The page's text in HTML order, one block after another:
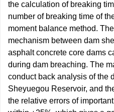
the calculation of breaking
number of breaking time of
moment balance method.
mechanism between dam
asphalt concrete core dams
during dam breaching. The
conduct back analysis of the
Sheyuegou Reservoir, and
the relative errors of